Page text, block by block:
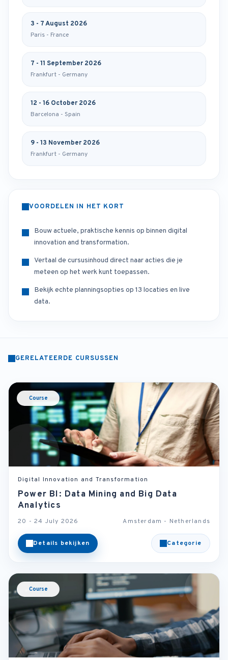
3 - 7 August 2026
Paris - France
7 - 11 September 2026
Frankfurt - Germany
12 - 16 October 2026
Barcelona - Spain
9 - 13 November 2026
Frankfurt - Germany
VOORDELEN IN HET KORT
Bouw actuele, praktische kennis op binnen digital
innovation and transformation.
Vertaal de cursusinhoud direct naar acties die je
meteen op het werk kunt toepassen.
Bekijk echte planningsopties op 13 locaties en live
data.
GERELATEERDE CURSUSSEN
Course
Digital Innovation and Transformation
Power BI: Data Mining and Big Data
Analytics
20 - 24 July 2026 Amsterdam - Netherlands
Details bekijken Categorie
Course